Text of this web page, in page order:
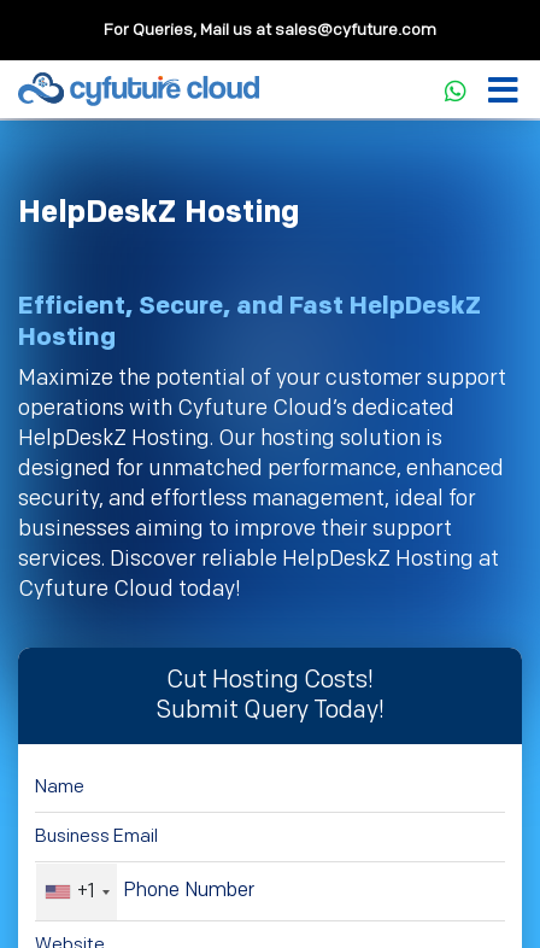
For Queries, Mail us atsales@cyfuture.com
HelpDeskZ Hosting
Efficient, Secure, and Fast HelpDeskZ
Hosting
Maximize the potential of your customer support
operations with Cyfuture Cloud’s dedicated
HelpDeskZ Hosting. Our hosting solution is
designed for unmatched performance, enhanced
security, and effortless management, ideal for
businesses aiming to improve their support
services. Discover reliable HelpDeskZ Hosting at
Cyfuture Cloud today!
Cut Hosting Costs!
Submit Query Today!
+1